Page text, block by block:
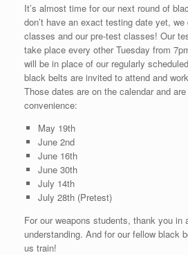
It’s almost time for our next round of
don’t have an exact testing date yet,
classes and our pre-test classes! Our
take place every other Tuesday from
will be in place of our regularly
black belts are invited to attend and
Those dates are on the calendar and
convenience:
May 19th
June 2nd
June 16th
June 30th
July 14th
July 28th (Pretest)
For our weapons students, thank you in
understanding. And for our fellow black
us train!